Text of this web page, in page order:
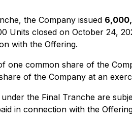
the Company issued
Units closed on October 24,
with the Offering.
one common share of the
of the Company at an
under the Final Tranche are
in connection with the